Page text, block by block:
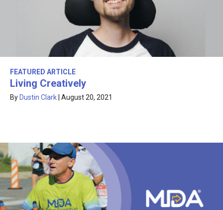
FEATURED ARTICLE
Living Creatively
By Dustin Clark August 20, 2021